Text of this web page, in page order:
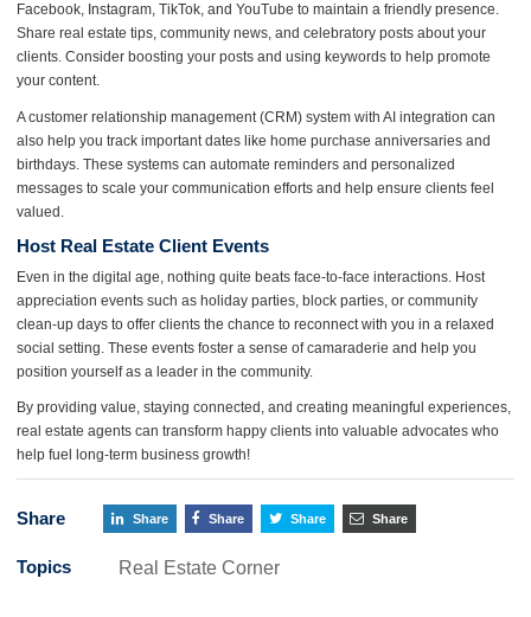
Facebook, Instagram, TikTok, and YouTube to maintain a friendly presence.
Share real estate tips, community news, and celebratory posts about your
clients. Consider boosting your posts and using keywords to help promote
your content.
A customer relationship management (CRM) system with AI integration can
also help you track important dates like home purchase anniversaries and
birthdays. These systems can automate reminders and personalized
messages to scale your communication efforts and help ensure clients feel
valued.
Host Real Estate Client Events
Even in the digital age, nothing quite beats face-to-face interactions. Host
appreciation events such as holiday parties, block parties, or community
clean-up days to offer clients the chance to reconnect with you in a relaxed
social setting. These events foster a sense of camaraderie and help you
position yourself as a leader in the community.
By providing value, staying connected, and creating meaningful experiences,
real estate agents can transform happy clients into valuable advocates who
help fuel long-term business growth!
Share Share Share Share Share
Topics Real Estate Corner